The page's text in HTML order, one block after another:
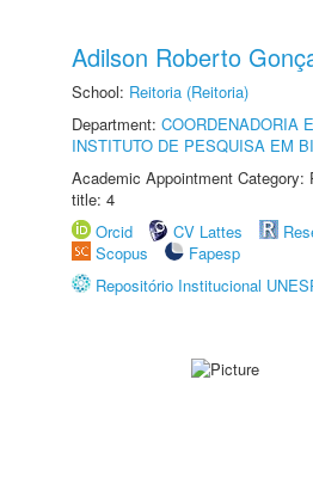
Adilson Roberto
School: Reitoria (Reitoria)
Department: COORDENADORIA
INSTITUTO DE PESQUISA EM
Academic Appointment Category:
title: 4
Orcid
CV Lattes
Scopus
Fapesp
Repositório Institucional